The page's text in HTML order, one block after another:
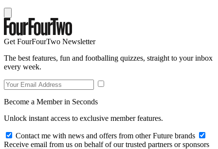
Get FourFourTwo Newsletter
The best features, fun and footballing quizzes, straight to your inbox
every week.
Become a Member in Seconds
Unlock instant access to exclusive member features.
Contact me with news and offers from other Future brands
Receive email from us on behalf of our trusted partners or sponsors